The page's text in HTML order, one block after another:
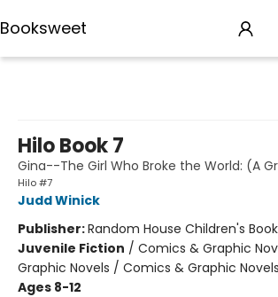
Booksweet
Hilo Book 7
Gina--The Girl Who Broke the World: (A
Hilo #7
Judd Winick
Publisher:Random House Children's
Juvenile Fiction / Comics & Graphic
Graphic Novels / Comics & Graphic Novels
Ages 8-12